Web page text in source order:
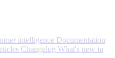
intelligence Documentation
Changelog What's new in